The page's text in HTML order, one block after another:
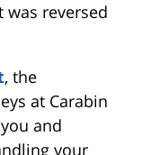
reversed
, the
at Carabin
and
your